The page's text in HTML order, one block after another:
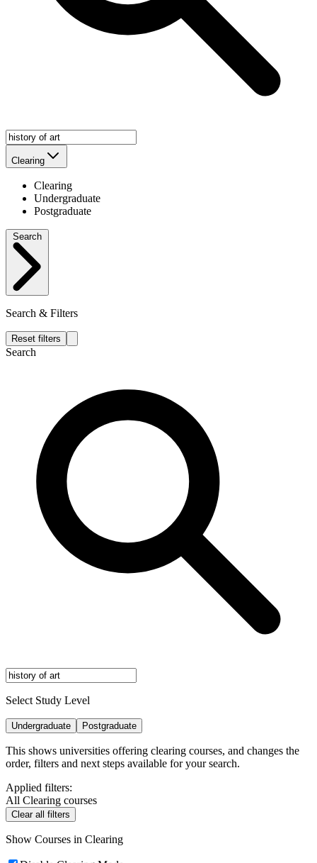
Clearing
Clearing
Undergraduate
Postgraduate
Search & Filters
Reset filters
Search
Select Study Level
Undergraduate Postgraduate
This shows universities offering clearing courses, and changes the
order, filters and next steps available for your search.
Applied filters:
All Clearing courses
Clear all filters
Show Courses in Clearing